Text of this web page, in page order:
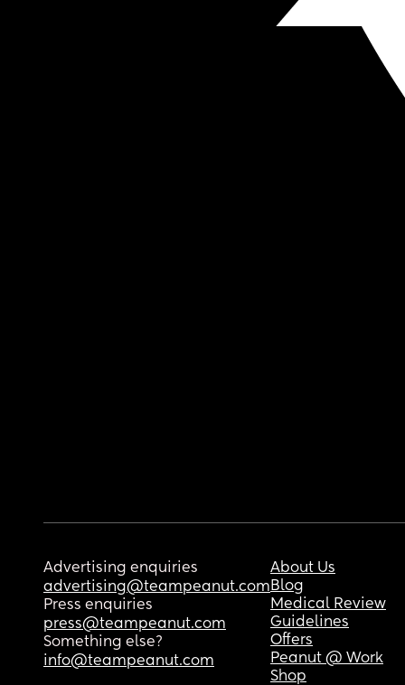
Advertising enquiries
advertising@teampeanut.com
Press enquiries
press@teampeanut.com
Something else?
info@teampeanut.com
About Us
Blog
Medical Review
Guidelines
Offers
Peanut @ Work
Shop